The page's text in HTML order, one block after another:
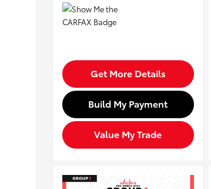
Get More Details
Build My Payment
Value My Trade